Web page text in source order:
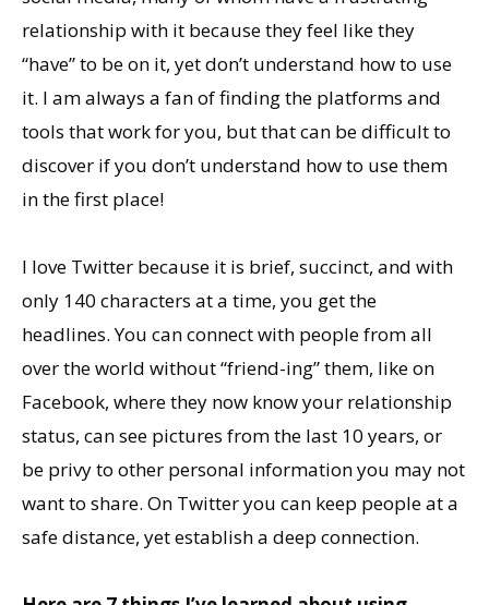
relationship with it because they feel like they
“have” to be on it, yet don’t understand how to use
it. I am always a fan of finding the platforms and
tools that work for you, but that can be difficult to
discover if you don’t understand how to use them
in the first place!
I love Twitter because it is brief, succinct, and with
only 140 characters at a time, you get the
headlines. You can connect with people from all
over the world without “friend-ing” them, like on
Facebook, where they now know your relationship
status, can see pictures from the last 10 years, or
be privy to other personal information you may not
want to share. On Twitter you can keep people at a
safe distance, yet establish a deep connection.